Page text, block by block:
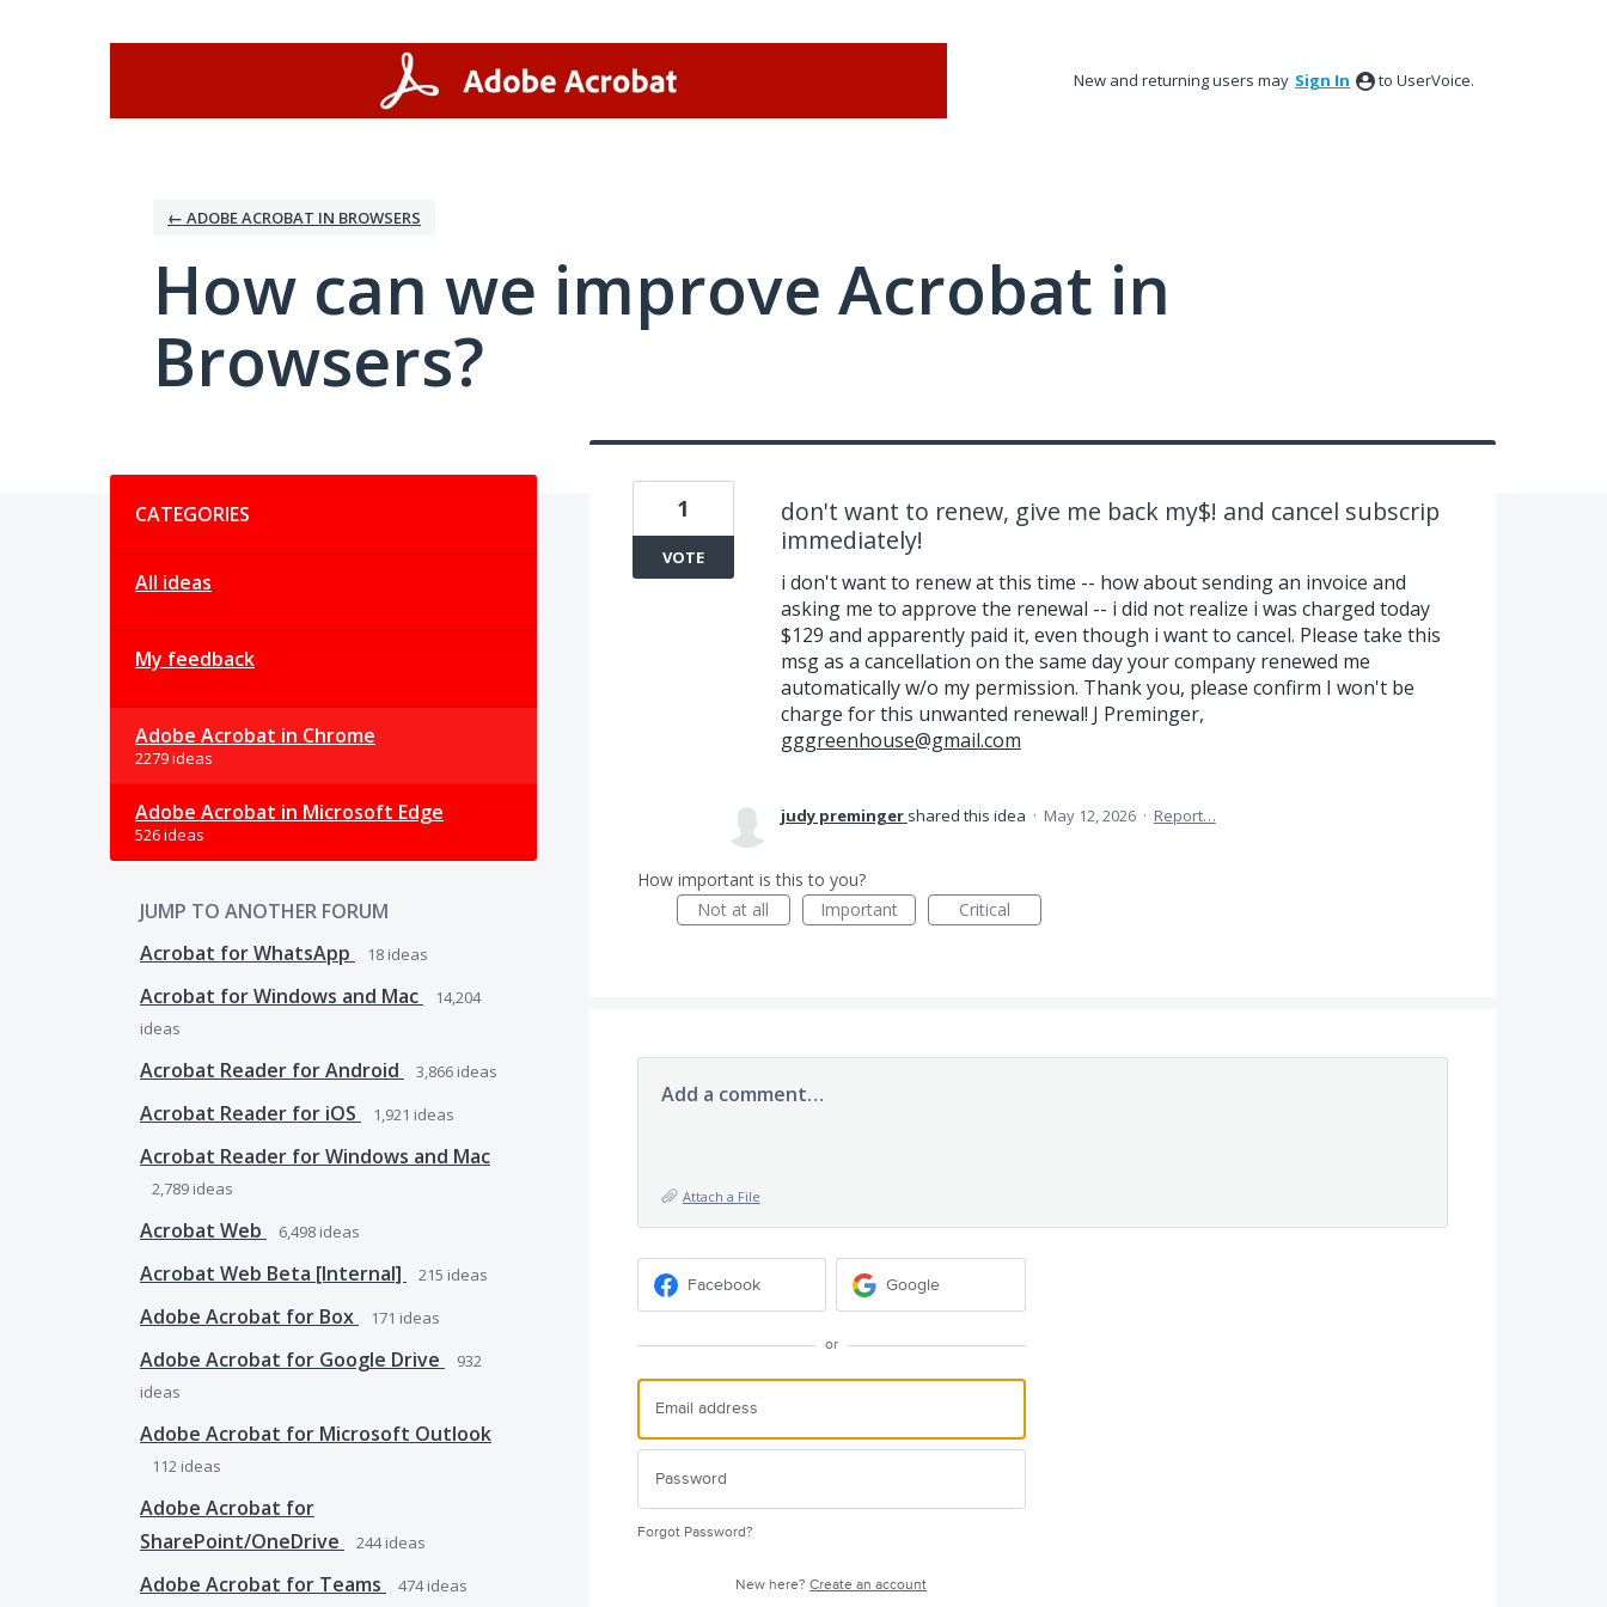
New and returning users may Sign In to UserVoice.
← ADOBE ACROBAT IN BROWSERS
How can we improve Acrobat in
Browsers?
CATEGORIES
All ideas
My feedback
Adobe Acrobat in Chrome
2279 ideas
Adobe Acrobat in Microsoft Edge
526 ideas
JUMP TO ANOTHER FORUM
Acrobat for WhatsApp
18 ideas
Acrobat for Windows and Mac
14,204
ideas
Acrobat Reader for Android 3,866 ideas
Acrobat Reader for iOS 1,921 ideas
Acrobat Reader for Windows and Mac
2,789 ideas
Acrobat Web 6,498 ideas
Acrobat Web Beta [Internal] 215 ideas
Adobe Acrobat for Box 171 ideas
Adobe Acrobat for Google Drive
932
ideas
Adobe Acrobat for Microsoft Outlook
112 ideas
Adobe Acrobat for
SharePoint/OneDrive
244ideas
Adobe Acrobat for Teams 474ideas
don't want to renew, give me back my$! and cancel subscrip
immediately!
i don't want to renew at this time -- how about sending an invoice and
asking me to approve the renewal -- i did not realize i was charged today
$129 and apparently paid it, even though i want to cancel. Please take this
msg as a cancellation on the same day your company renewed me
automatically w/o my permission. Thank you, please confirm I won't be
charge for this unwanted renewal! J Preminger,
gggreenhouse@gmail.com
1
VOTE
judy preminger shared this idea · May 12, 2026 · Report…
How important is this to you?
Not at all
Important Critical
Add a comment…
Attach a File
Facebook Google
or
Forgot Password?
New here?Create an account